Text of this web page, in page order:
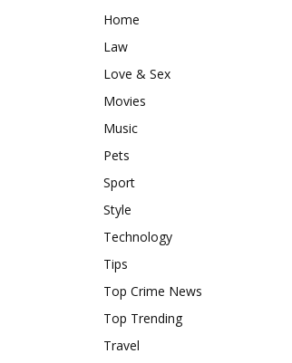
Home
Law
Love & Sex
Movies
Music
Pets
Sport
Style
Technology
Tips
Top Crime News
Top Trending
Travel